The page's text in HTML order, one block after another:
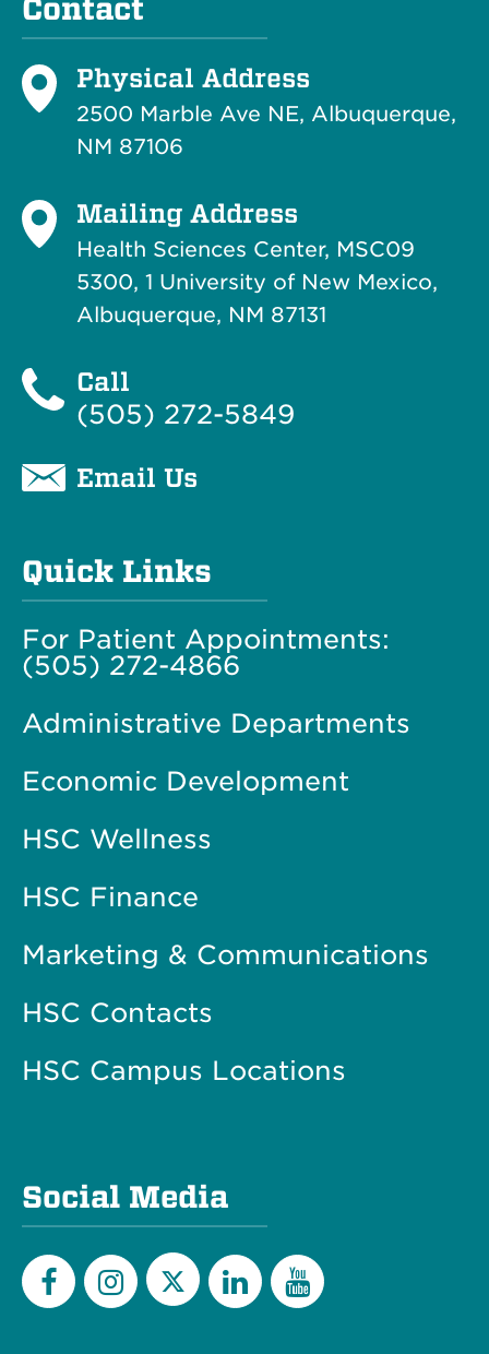
Contact
Physical Address
2500 Marble Ave NE, Albuquerque,
NM 87106
Mailing Address
Health Sciences Center, MSC09
5300, 1 University of New Mexico,
Albuquerque, NM 87131
Call
(505) 272-5849
Email Us
Quick Links
For Patient Appointments:
(505) 272-4866
Administrative Departments
Economic Development
HSC Wellness
HSC Finance
Marketing & Communications
HSC Contacts
HSC Campus Locations
Social Media